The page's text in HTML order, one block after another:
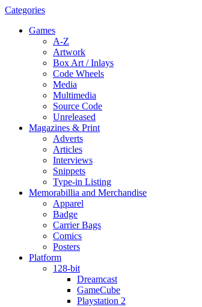
Categories
Games
A-Z
Artwork
Box Art / Inlays
Code Wheels
Media
Multimedia
Source Code
Unreleased
Magazines & Print
Adverts
Articles
Interviews
Snippets
Type-in Listing
Memorabillia and Merchandise
Apparel
Badge
Carrier Bags
Comics
Posters
Platform
128-bit
Dreamcast
GameCube
Playstation 2